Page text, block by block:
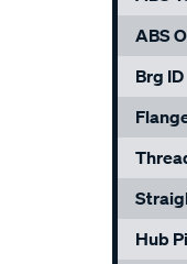
ABS
Brg ID
Hub